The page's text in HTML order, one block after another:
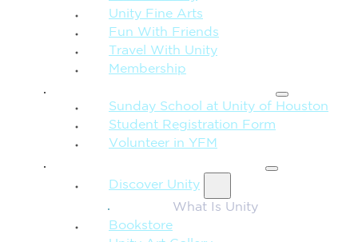
Unity Fine Arts
Fun With Friends
Travel With Unity
Membership
Sunday School at Unity of Houston
Student Registration Form
Volunteer in YFM
Discover Unity
What Is Unity
Bookstore